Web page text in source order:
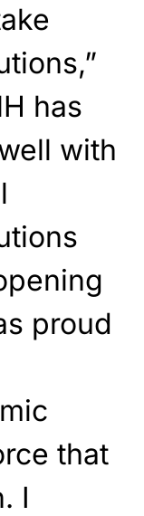
has
with
proud
that
I